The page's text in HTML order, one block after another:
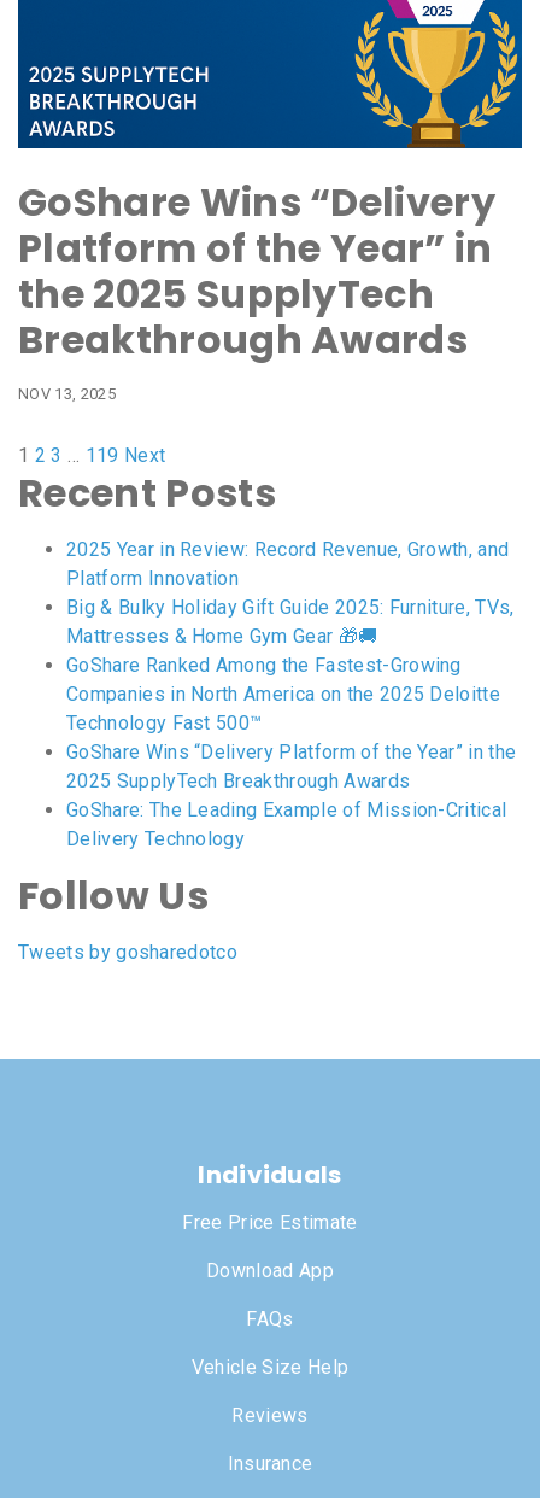
GoShare Wins “Delivery
Platform of the Year” in
the 2025 SupplyTech
Breakthrough Awards
NOV 13, 2025
1 2 3 … 119 Next
Recent Posts
2025 Year in Review: Record Revenue, Growth, and
Platform Innovation
Big & Bulky Holiday Gift Guide 2025: Furniture, TVs,
Mattresses & Home Gym Gear 🎁🚚
GoShare Ranked Among the Fastest-Growing
Companies in North America on the 2025 Deloitte
Technology Fast 500™
GoShare Wins “Delivery Platform of the Year” in the
2025 SupplyTech Breakthrough Awards
GoShare: The Leading Example of Mission-Critical
Delivery Technology
Follow Us
Tweets by gosharedotco
Individuals
Free Price Estimate
Download App
FAQs
Vehicle Size Help
Reviews
Insurance